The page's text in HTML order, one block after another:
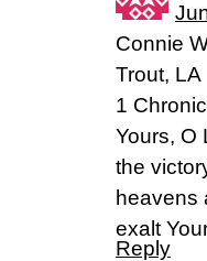
Connie
Trout, LA
1
Yours, O
the
heavens
exalt
Reply